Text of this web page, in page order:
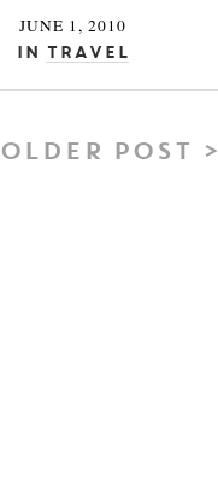
JUNE 1, 2010
In Travel
OLDER POST >